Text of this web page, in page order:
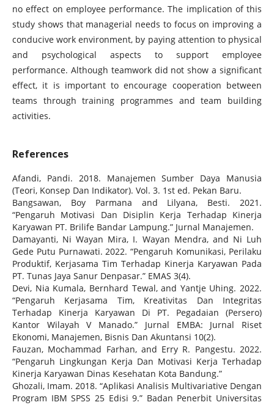
no effect on employee performance. The implication of this
study shows that managerial needs to focus on improving a
conducive work environment, by paying attention to physical
and psychological aspects to support employee
performance. Although teamwork did not show a significant
effect, it is important to encourage cooperation between
teams through training programmes and team building
activities.
References
Afandi, Pandi. 2018. Manajemen Sumber Daya Manusia
(Teori, Konsep Dan Indikator). Vol. 3. 1st ed. Pekan Baru.
Bangsawan, Boy Parmana and Lilyana, Besti. 2021.
“Pengaruh Motivasi Dan Disiplin Kerja Terhadap Kinerja
Karyawan PT. Brilife Bandar Lampung.” Jurnal Manajemen.
Damayanti, Ni Wayan Mira, I. Wayan Mendra, and Ni Luh
Gede Putu Purnawati. 2022. “Pengaruh Komunikasi, Perilaku
Produktif, Kerjasama Tim Terhadap Kinerja Karyawan Pada
PT. Tunas Jaya Sanur Denpasar.” EMAS 3(4).
Devi, Nia Kumala, Bernhard Tewal, and Yantje Uhing. 2022.
“Pengaruh Kerjasama Tim, Kreativitas Dan Integritas
Terhadap Kinerja Karyawan Di PT. Pegadaian (Persero)
Kantor Wilayah V Manado.” Jurnal EMBA: Jurnal Riset
Ekonomi, Manajemen, Bisnis Dan Akuntansi 10(2).
Fauzan, Mochammad Farhan, and Erry R. Pangestu. 2022.
“Pengaruh Lingkungan Kerja Dan Motivasi Kerja Terhadap
Kinerja Karyawan Dinas Kesehatan Kota Bandung.”
Ghozali, Imam. 2018. “Aplikasi Analisis Multivariative Dengan
Program IBM SPSS 25 Edisi 9.” Badan Penerbit Universitas